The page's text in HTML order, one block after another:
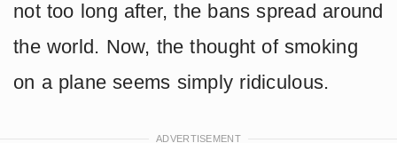
not too long after, the bans spread around
the world. Now, the thought of smoking
on a plane seems simply ridiculous.